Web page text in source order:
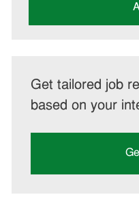
Get tailored job
based on your